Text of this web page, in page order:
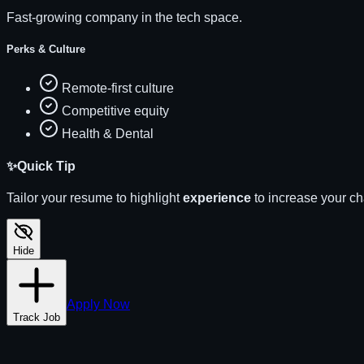
Fast-growing company in the tech space.
Perks & Culture
Remote-first culture
Competitive equity
Health & Dental
✨Quick Tip
Tailor your resume to highlightexperience to increase your
Hide
Track Job
Apply Now